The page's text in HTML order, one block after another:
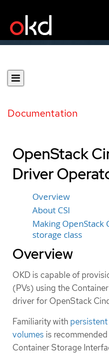
Documentation
OpenStack
Driver
Overview
About CSI
Making OpenStack
storage class
Overview
OKD is capable of
(PVs) using the
driver for OpenStack
Familiarity with
volumes is
Container Storage